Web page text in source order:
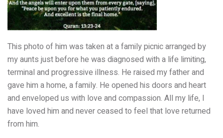
This photo of him was taken at a family picnic arranged by
my aunts just before he was diagnosed with a life limiting,
terminal and progressive illness. He raised my father and
gave him a home, a family. He opened his doors and heart
and enveloped us with love and compassion. All my life, I
have loved him and never ceased to feel that love returned
from him.